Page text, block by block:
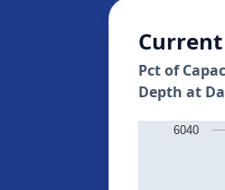
Pct of
Depth at
6040